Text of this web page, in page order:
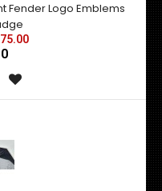
Fender Logo Emblems